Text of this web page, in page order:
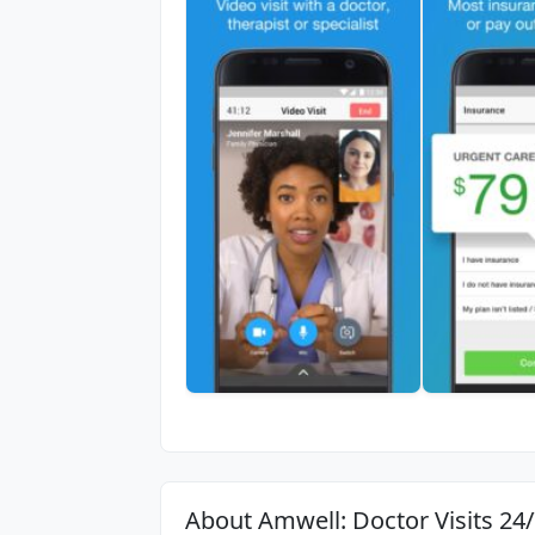
About Amwell: Doctor Visits